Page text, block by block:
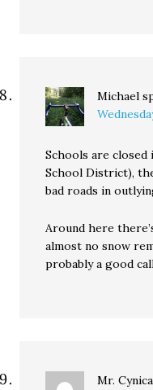
Michael
Schools are closed
School District),
bad roads in
Around here
almost no snow
probably a good
Mr.